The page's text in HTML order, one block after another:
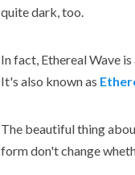
quite dark, too.
In fact, Ethereal Wave
It's also known as
The beautiful thing
form don't change